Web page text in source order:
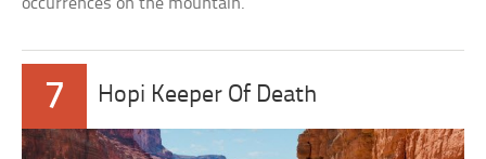
7 Hopi Keeper Of Death